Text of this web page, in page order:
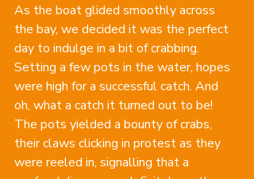
As the boat glided smoothly across
the bay, we decided it was the perfect
day to indulge in a bit of crabbing.
Setting a few pots in the water, hopes
were high for a successful catch. And
oh, what a catch it turned out to be!
The pots yielded a bounty of crabs,
their claws clicking in protest as they
were reeled in, signalling that a